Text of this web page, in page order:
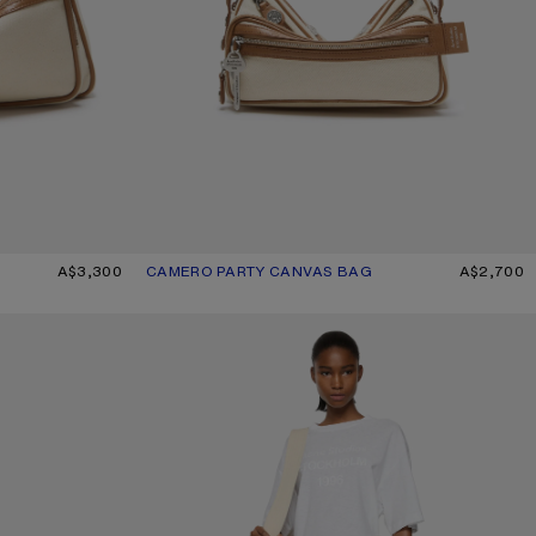
BROWNA$3,300 CAMERO PARTY CANVAS BAG
CURRENT COLOUR: CREAM BEIGE/BROWN
PRICE: A$2,700. A$2,700